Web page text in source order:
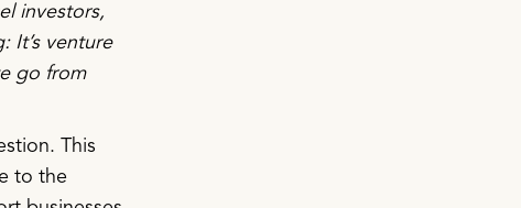
investors,
It’s venture
go from
This
to the